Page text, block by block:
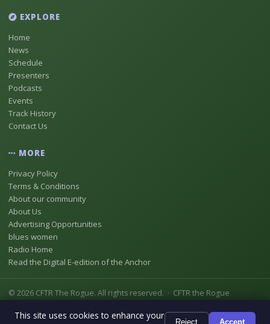
EXPLORE
Home
News
Schedule
Presenters
Podcasts
Events
Track History
Contact Us
MORE
Privacy Policy
Terms & Conditions
About our community
About Us
Advertising Opportunities
blues women
Radio Home
Read the Digital E-edition of the Anchor
© 2026 CFTR The Rogue. All rights reserved. · CFTR the Rogue
Chestermere, Alberta, Canada
This site uses cookies to enhance your
Reject Accept